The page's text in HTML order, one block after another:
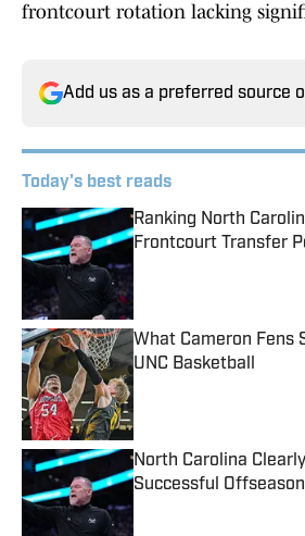
frontcourt rotation lacking
Add us as a preferred source
Today's best reads
Ranking North
Frontcourt Transfer
What Cameron Fens
UNC Basketball
Published by on Invalid
North Carolina
Successful Offseason